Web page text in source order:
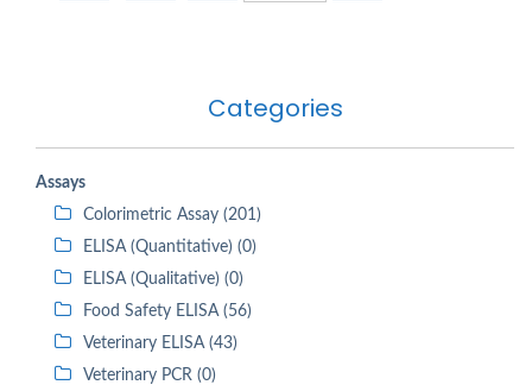
Categories
Assays
Colorimetric Assay (201)
ELISA (Quantitative) (0)
ELISA (Qualitative) (0)
Food Safety ELISA (56)
Veterinary ELISA (43)
Veterinary PCR (0)